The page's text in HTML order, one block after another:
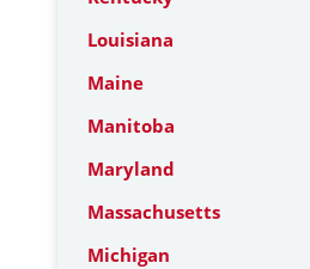
Louisiana
Maine
Manitoba
Maryland
Massachusetts
Michigan